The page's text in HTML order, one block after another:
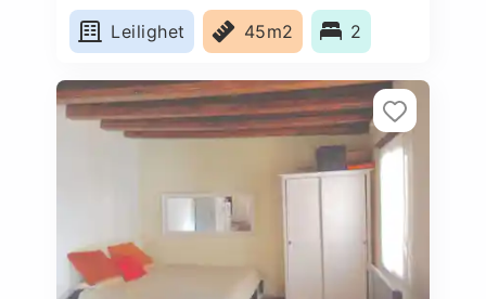
Leilighet
45m2 2